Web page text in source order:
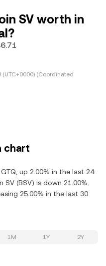
SV worth in
(UTC+0000) (Coordinated
chart
up 2.00% in the last 24
(BSV) is down 21.00%.
25.00% in the last 30
1M 1Y 2Y